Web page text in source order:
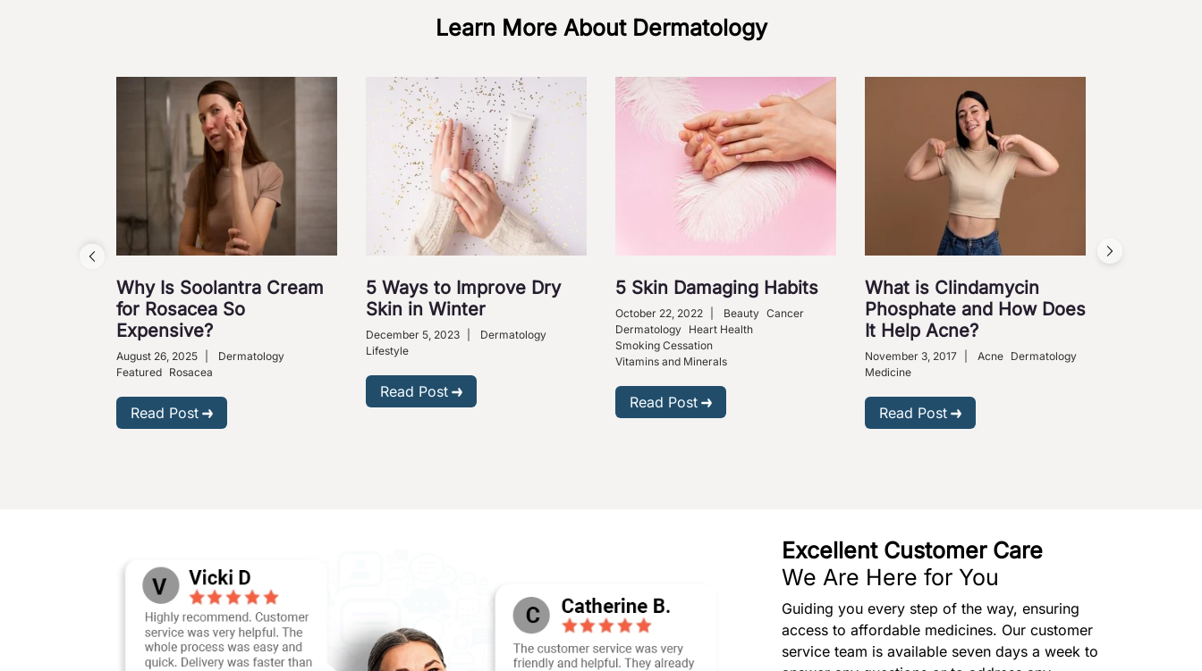
Learn More About Dermatology
Why Is Soolantra Cream
for Rosacea So
Expensive?
August 26, 2025
Dermatology
Featured Rosacea
Read Post
5 Ways to Improve Dry
Skin in Winter
December 5, 2023
Dermatology
Lifestyle
Read Post
5 Skin Damaging Habits
October 22, 2022 Beauty Cancer
Dermatology Heart Health
Smoking Cessation
Vitamins and Minerals
Read Post
What is Clindamycin
Phosphate and How Does
It Help Acne?
November 3, 2017 Acne Dermatology
Medicine
Read Post
Excellent Customer Care
We Are Here for You
Guiding you every step of the way, ensuring
access to affordable medicines. Our customer
service team is available seven days a week to